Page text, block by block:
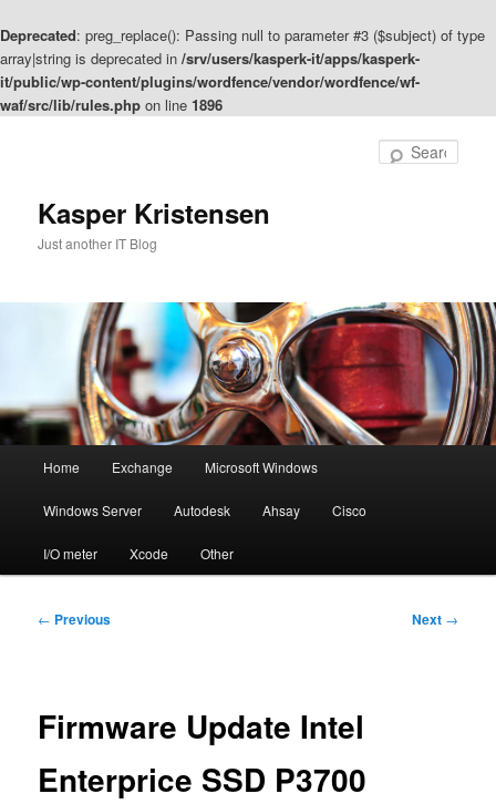
Deprecated: preg_replace(): Passing null to parameter #3 ($subject) of type
array|string is deprecated in /srv/users/kasperk-it/apps/kasperk-
it/public/wp-content/plugins/wordfence/vendor/wordfence/wf-
waf/src/lib/rules.php on line 1896
Kasper Kristensen
Just another IT Blog
Home Exchange Microsoft Windows
Windows Server Autodesk Ahsay Cisco
I/O meter Xcode Other
Post
← Previous Next →
Firmware Update Intel
Enterprice SSD P3700